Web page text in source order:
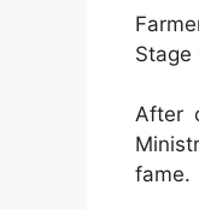
Stage
After
fame.